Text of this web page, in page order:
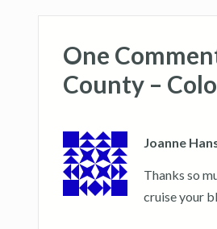
One
County –
Joanne
Thanks so
cruise your